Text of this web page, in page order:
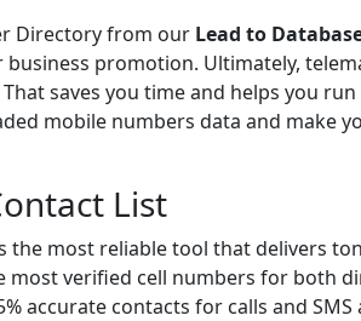
Directory from our Lead to
promotion. Ultimately,
saves you time and helps you
mobile numbers data and make
List
the most reliable tool that delivers
most verified cell numbers for both
accurate contacts for calls and